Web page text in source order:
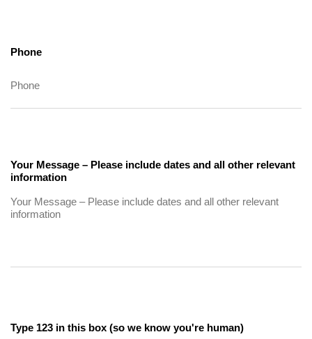
Phone
Your Message – Please include dates and all other relevant
information
Type 123 in this box (so we know you're human)